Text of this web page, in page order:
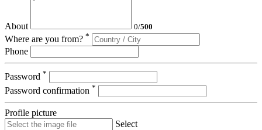
About 0/500
Where are you from? *
Phone
Password *
Password confirmation *
Profile picture
Select